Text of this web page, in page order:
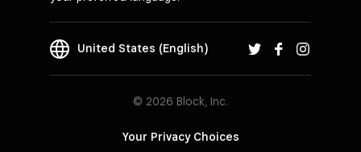
United States (English)
© 2026 Block, Inc.
Your Privacy Choices